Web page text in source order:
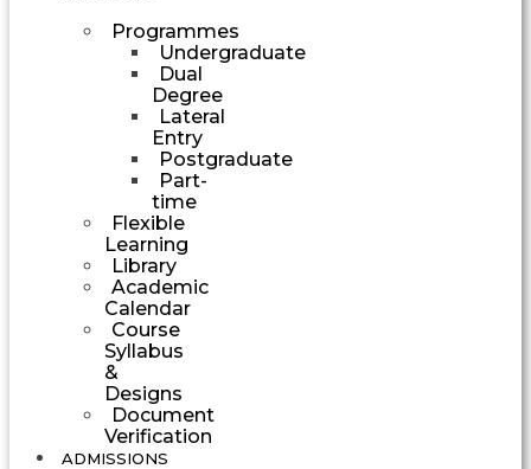
Programmes
Undergraduate
Dual
Degree
Lateral
Entry
Postgraduate
Part-
time
Flexible
Learning
Library
Academic
Calendar
Course
Syllabus
&
Designs
Document
Verification
ADMISSIONS